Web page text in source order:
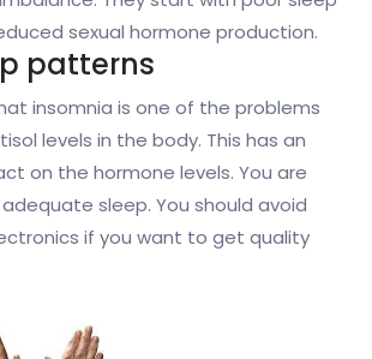
sexual hormone production.
patterns
insomnia is one of the problems
levels in the body. This has an
on the hormone levels. You are
sleep. You should avoid
if you want to get quality